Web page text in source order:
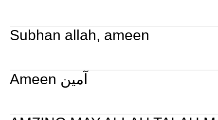
Subhan allah, ameen
Ameen آمين